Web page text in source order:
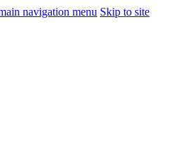
navigation menu Skip to site